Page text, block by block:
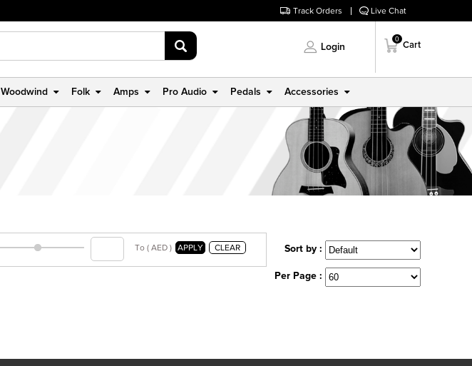
Track Orders Live Chat
Login
0
Cart
Woodwind Folk Amps Pro Audio Pedals Accessories
To ( AED ) APPLY CLEAR Sort by :
Per Page :